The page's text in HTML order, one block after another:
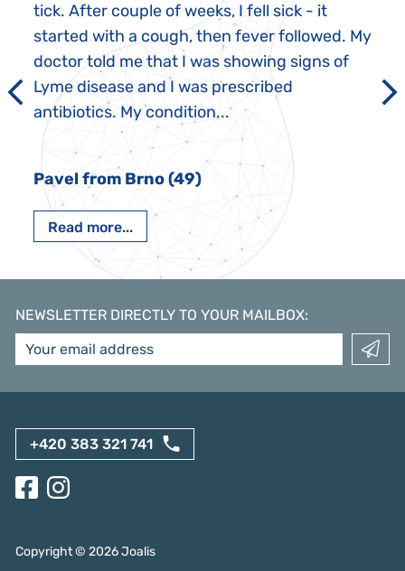
tick. After couple of weeks, I fell sick - it
started with a cough, then fever followed. My
doctor told me that I was showing signs of
Lyme disease and I was prescribed
antibiotics. My condition...
Pavel from Brno (49)
Read more...
NEWSLETTER DIRECTLY TO YOUR MAILBOX:
+420 383 321 741
Copyright © 2026Joalis